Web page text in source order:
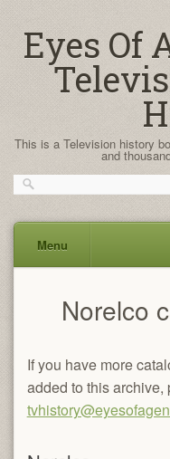
Eyes Of
This is a Television history
and
Menu
contentNorelco
If you have more
added to this archive,